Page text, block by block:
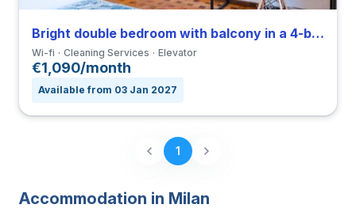
Bright double bedroom with balcony in a 4-bedroom coliving in Navigli
Wi-fi Cleaning Services Elevator
€1,090/month
Available from 03 Jan 2027
1
Accommodation in Milan